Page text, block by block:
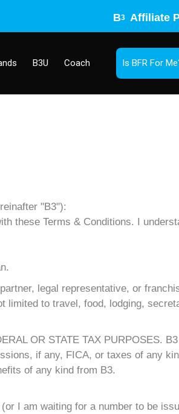
B3 Affiliate
B3U Coach Is BFR For
"B3"):
these Terms & Conditions. I
legal representative, or
limited to travel, food, lodging,
OR STATE TAX PURPOSES.
if any, FICA, or taxes of any
of any kind from B3.
I am waiting for a number to be